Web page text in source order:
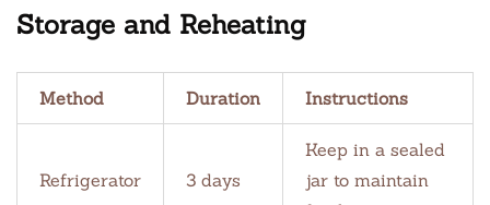
Storage and Reheating
Method Duration Instructions
Refrigerator 3 days
Keep in a sealed
jar to maintain